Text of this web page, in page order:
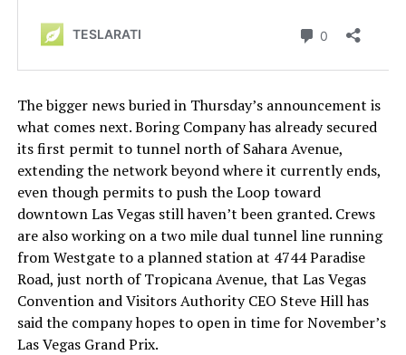
The bigger news buried in Thursday’s announcement is
what comes next. Boring Company has already secured
its first permit to tunnel north of Sahara Avenue,
extending the network beyond where it currently ends,
even though permits to push the Loop toward
downtown Las Vegas still haven’t been granted. Crews
are also working on a two mile dual tunnel line running
from Westgate to a planned station at 4744 Paradise
Road, just north of Tropicana Avenue, that Las Vegas
Convention and Visitors Authority CEO Steve Hill has
said the company hopes to open in time for November’s
Las Vegas Grand Prix.